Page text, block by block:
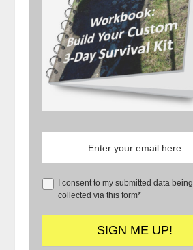
I consent to my submitted data being
collected via this form*